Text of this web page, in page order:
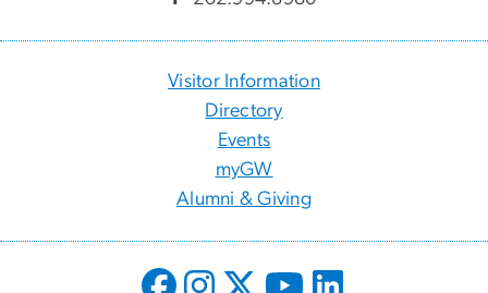
Visitor Information
Directory
Events
myGW
Alumni & Giving